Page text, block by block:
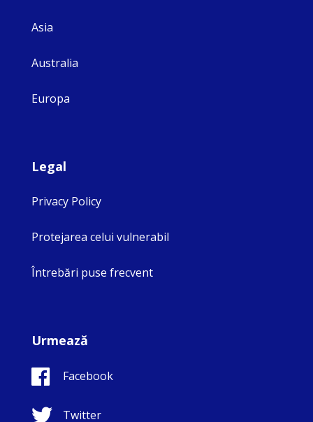
Asia
Australia
Europa
Legal
Privacy Policy
Protejarea celui vulnerabil
Întrebări puse frecvent
Urmează
Facebook
Twitter